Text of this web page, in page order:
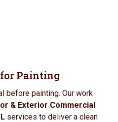
Painting
before painting. Our work
& Exterior Commercial
services to deliver a clean